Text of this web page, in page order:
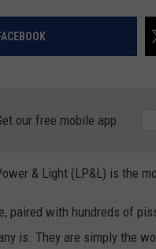
NIGHTS
our free mobile app
& Light (LP&L) is the
paired with hundreds of
is. They are simply the